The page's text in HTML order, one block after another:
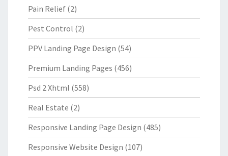
Pain Relief (2)
Pest Control (2)
PPV Landing Page Design (54)
Premium Landing Pages (456)
Psd 2 Xhtml (558)
Real Estate (2)
Responsive Landing Page Design (485)
Responsive Website Design (107)